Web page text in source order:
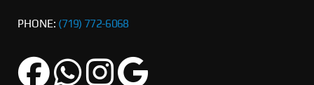
PHONE: (719) 772-6068